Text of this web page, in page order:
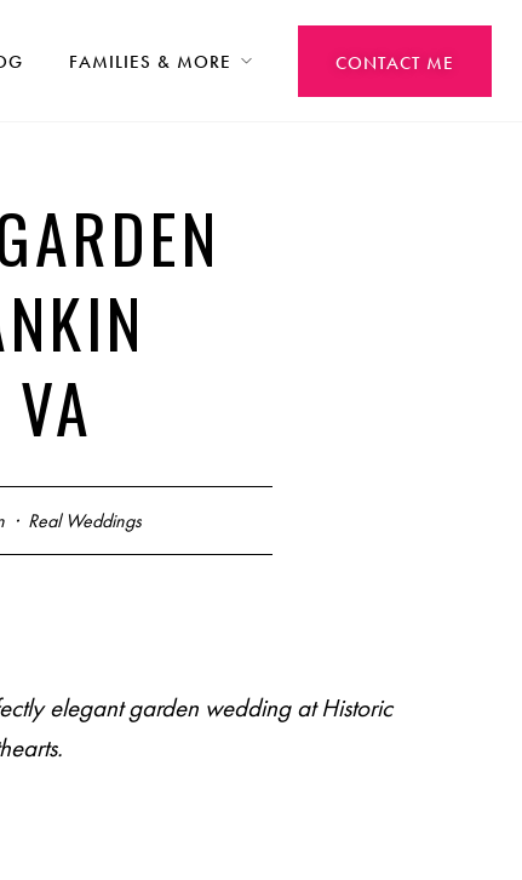
FAMILIES & MORE CONTACT ME
· Real Weddings
elegant garden wedding atHistoric